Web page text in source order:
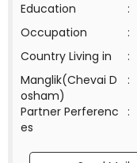
Education
:
Occupation
:
Country Living in
:
Manglik(Chevai D
osham)
:
Partner Perferenc
es
: